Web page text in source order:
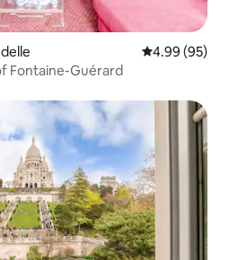
4.99 out of 5
4.99 (95)
Fontaine-Guérard